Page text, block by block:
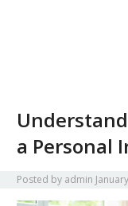
a Personal
Posted by admin